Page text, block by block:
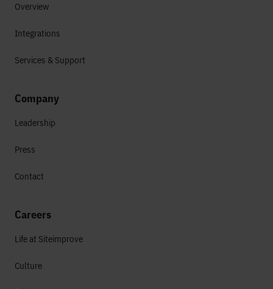
Overview
Integrations
Services & Support
Company
Leadership
Press
Contact
Careers
Life at Siteimprove
Culture